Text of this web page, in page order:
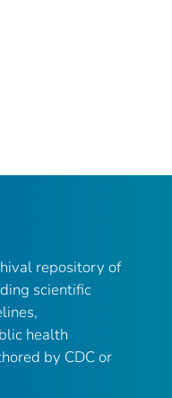
repository of
scientific
health
by CDC or